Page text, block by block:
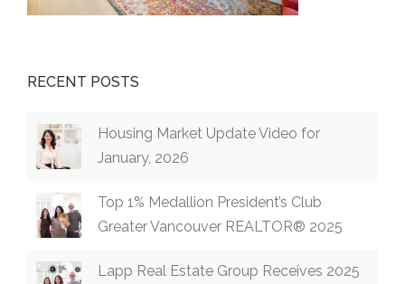
RECENT POSTS
Housing Market Update Video for
January, 2026
Top 1% Medallion President’s Club
Greater Vancouver REALTOR® 2025
Lapp Real Estate Group Receives 2025